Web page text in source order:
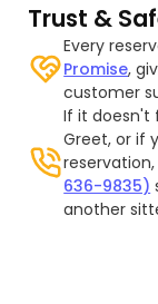
Trust &
Every
Promise,
customer
If it doesn't
Greet, or if
636-9835)
another